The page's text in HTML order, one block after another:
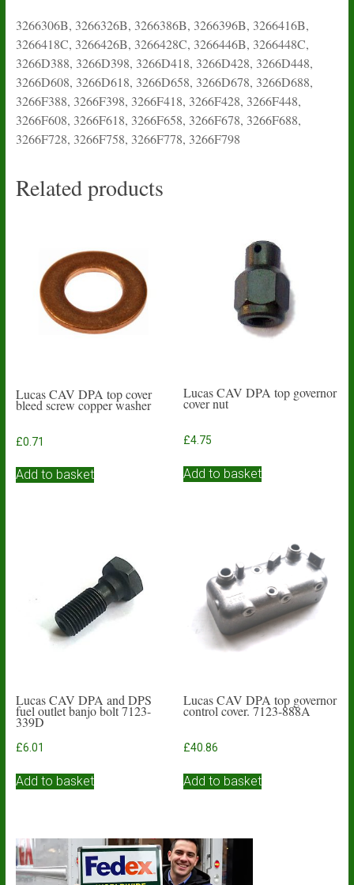
3266306B, 3266326B, 3266386B, 3266396B, 3266416B,
3266418C, 3266426B, 3266428C, 3266446B, 3266448C,
3266D388, 3266D398, 3266D418, 3266D428, 3266D448,
3266D608, 3266D618, 3266D658, 3266D678, 3266D688,
3266F388, 3266F398, 3266F418, 3266F428, 3266F448,
3266F608, 3266F618, 3266F658, 3266F678, 3266F688,
3266F728, 3266F758, 3266F778, 3266F798
Related products
Lucas CAV DPA top cover
bleed screw copper washer
£0.71
Add to basket
Lucas CAV DPA top governor
cover nut
£4.75
Add to basket
Lucas CAV DPA and DPS
fuel outlet banjo bolt 7123-
339D
£6.01
Add to basket
Lucas CAV DPA top governor
control cover. 7123-888A
£40.86
Add to basket